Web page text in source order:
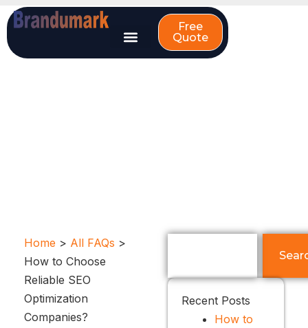
Skip
to
content
Free
Quote
Home > All FAQs >
How to Choose
Reliable SEO
Optimization
Companies?
Recent Posts
How to